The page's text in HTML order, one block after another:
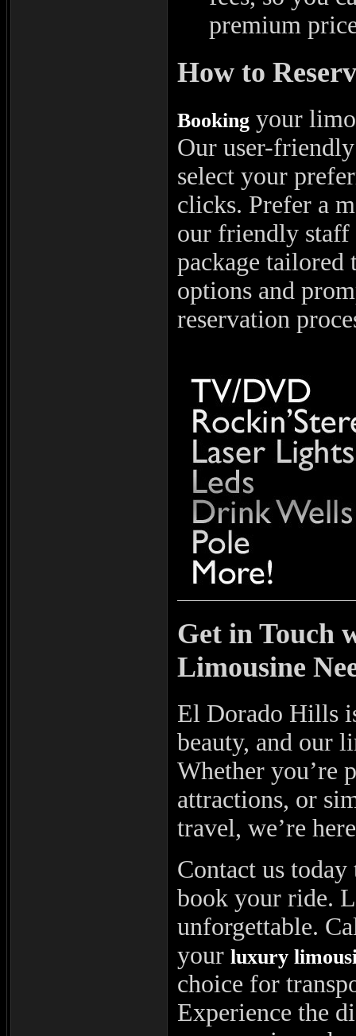
premium
How to
Booking your
Our user-
select your
clicks. Prefer a
our friendly staff
package
options and
reservation
Get in Touch
Limousine
El Dorado Hills
beauty, and our
Whether you’re
attractions, or
travel, we’re
Contact us
book your ride.
unforgettable.
your luxury
choice for
Experience the